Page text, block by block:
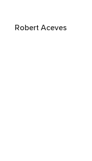
Robert Aceves